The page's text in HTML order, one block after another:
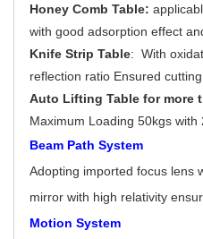
Honey Comb Table:
with good adsorption effect
Knife Strip Table: With
reflection ratio Ensured
Auto Lifting Table for more
Maximum Loading 50kgs with
Beam Path System
Adopting imported focus lens
mirror with high relativity
Motion System